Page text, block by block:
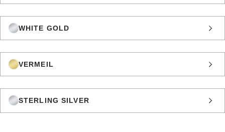
WHITE GOLD
VERMEIL
STERLING SILVER